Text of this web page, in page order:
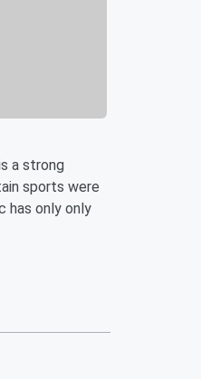
a strong
sports were
has only only